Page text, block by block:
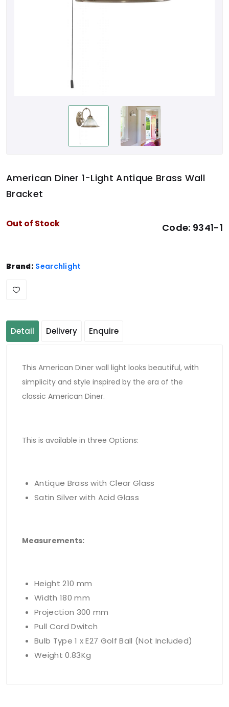
American Diner 1-Light Antique Brass Wall
Bracket
Out of Stock Code: 9341-1
Brand: Searchlight
Detail Delivery Enquire
This American Diner wall light looks beautiful, with
simplicity and style inspired by the era of the
classic American Diner.
This is available in three Options:
Antique Brass with Clear Glass
Satin Silver with Acid Glass
Measurements:
Height 210 mm
Width 180 mm
Projection 300 mm
Pull Cord Dwitch
Bulb Type 1 x E27 Golf Ball (Not Included)
Weight 0.83Kg